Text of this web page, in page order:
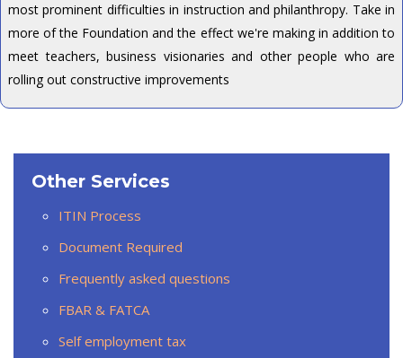
most prominent difficulties in instruction and philanthropy. Take in
more of the Foundation and the effect we're making in addition to
meet teachers, business visionaries and other people who are
rolling out constructive improvements
Other Services
ITIN Process
Document Required
Frequently asked questions
FBAR & FATCA
Self employment tax